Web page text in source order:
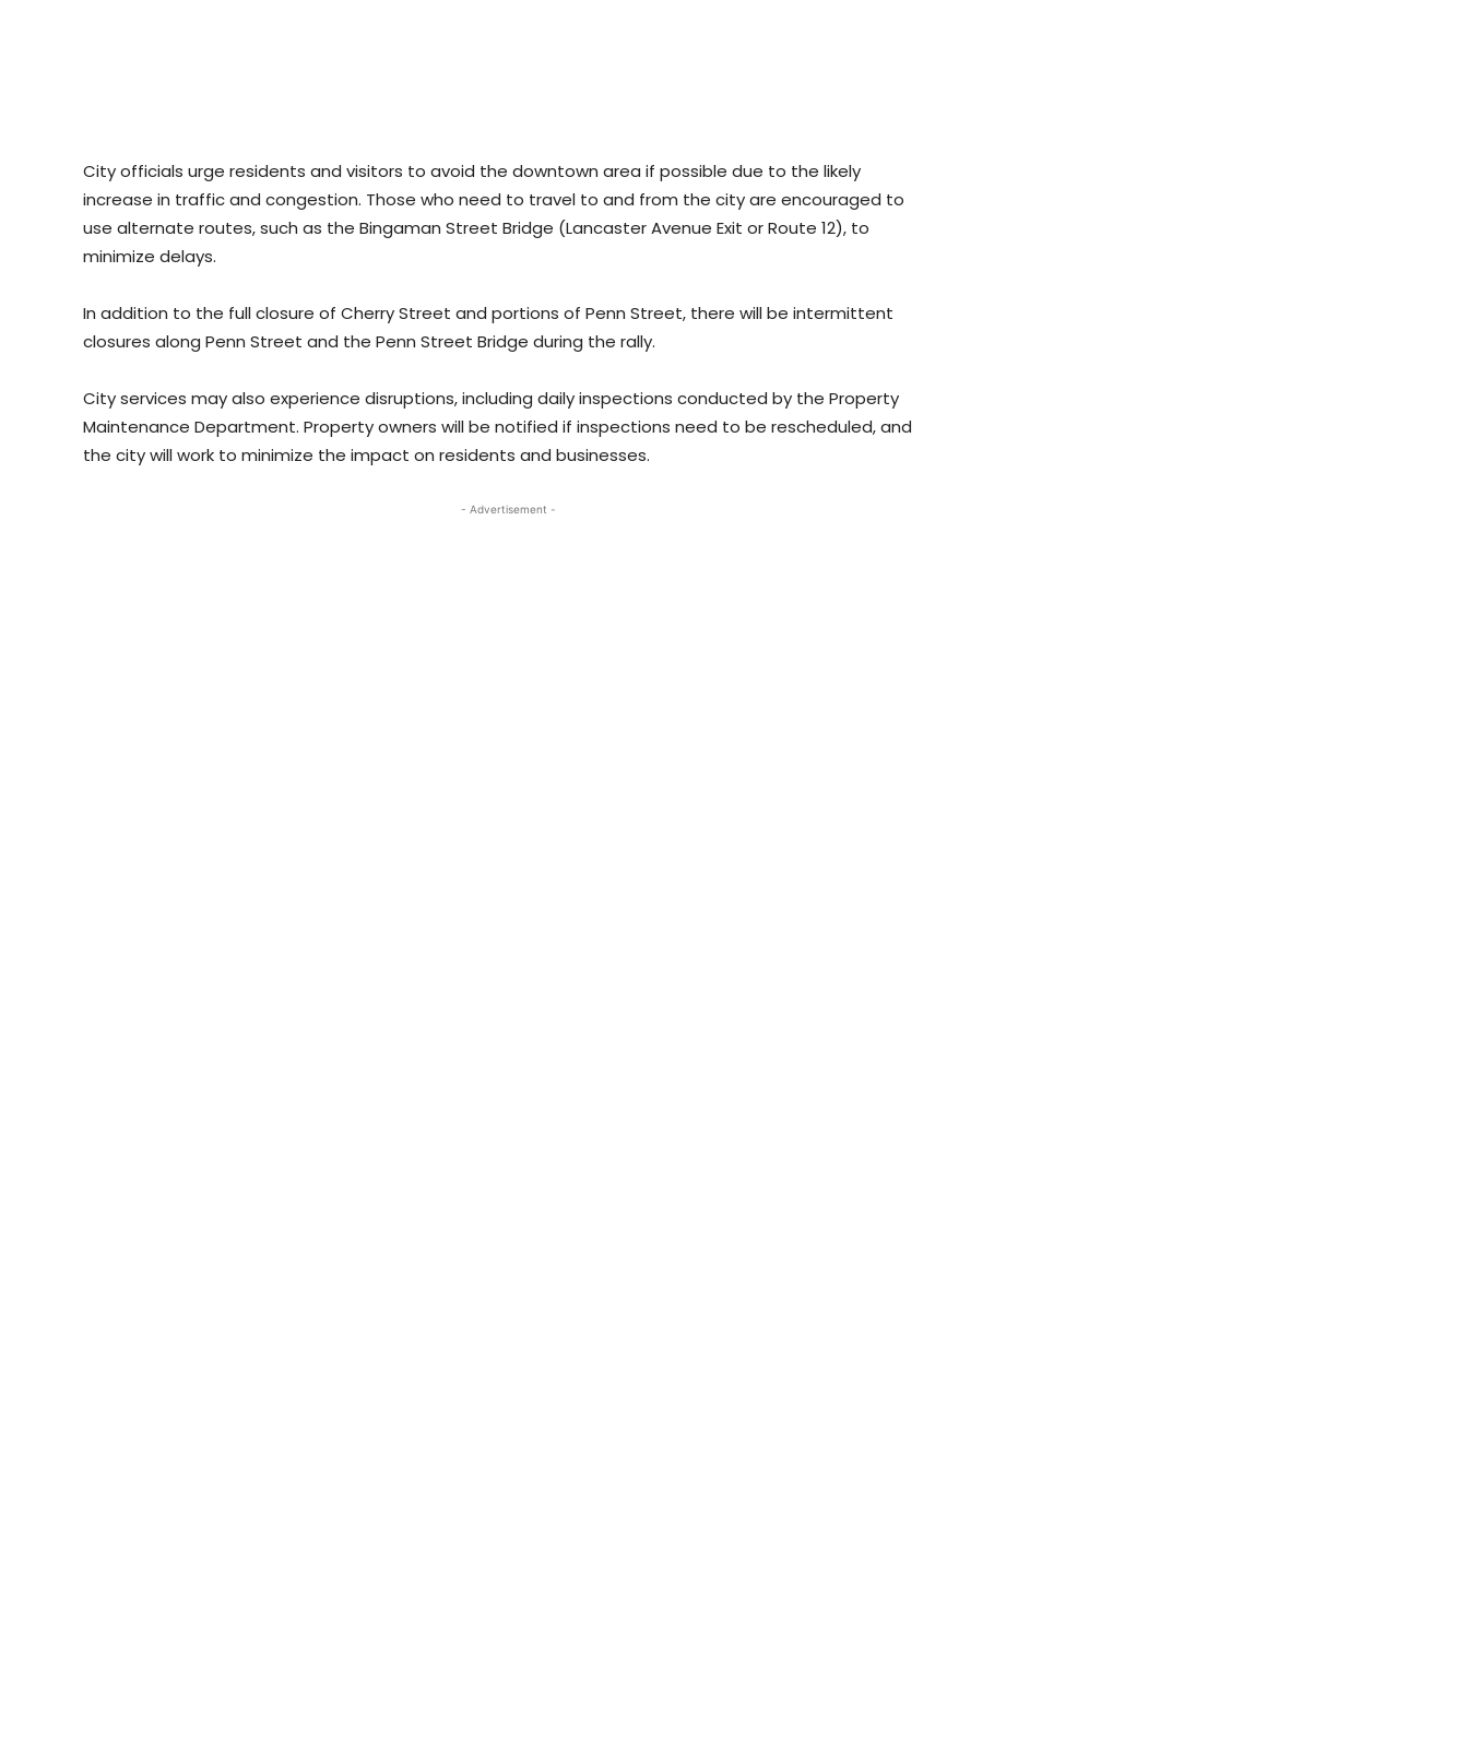
City officials urge residents and visitors to avoid the downtown area if possible due to the likely
increase in traffic and congestion. Those who need to travel to and from the city are encouraged to
use alternate routes, such as the Bingaman Street Bridge (Lancaster Avenue Exit or Route 12), to
minimize delays.
In addition to the full closure of Cherry Street and portions of Penn Street, there will be intermittent
closures along Penn Street and the Penn Street Bridge during the rally.
City services may also experience disruptions, including daily inspections conducted by the Property
Maintenance Department. Property owners will be notified if inspections need to be rescheduled, and
the city will work to minimize the impact on residents and businesses.
- Advertisement -